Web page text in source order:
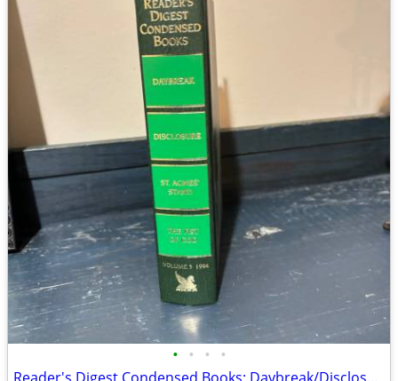
• • • •